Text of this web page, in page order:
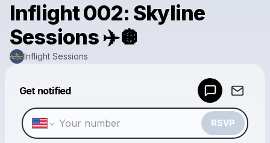
Inflight 002: Skyline
Sessions ✈️🪩
Inflight Sessions
Get notified
RSVP